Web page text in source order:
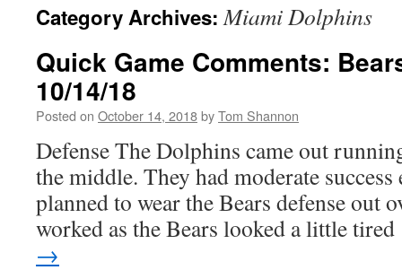
content
Category Archives:Miami Dolphins
Quick Game Comments:
10/14/18
Posted on October 14, 2018byTom Shannon
Defense The Dolphins came out
the middle. They had moderate
planned to wear the Bears defense out
worked as the Bears looked a little
→